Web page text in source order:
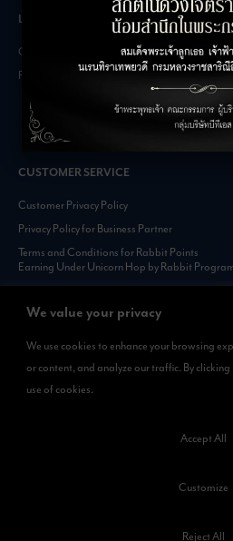
We value your privacy
We use cookies to enhance your browsing
or content, and analyze our traffic. By
use of cookies.
Customize
Reject All
Accept All
LEASING INQUIRIES
Office Inquiries
Retail Inquiries
CUSTOMER SERVICE
Customer Privacy Policy
Privacy Policy for Business Partner
Terms and Conditions for Rabbit Points
Earning Under Unicorn Hop by Rabbit
Personal Data Protection Policies :
https://www.rabbitholdings.co.th/en/
governance/personal-data-protection-policies
AVAILABLE NOW
©2023 Kamkoong Property Company